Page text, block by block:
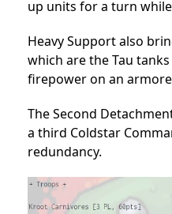
up units for a turn
Heavy Support also
which are the Tau
firepower on an
The Second
a third Coldstar
redundancy.